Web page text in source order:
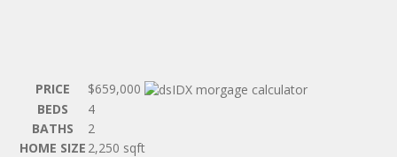
PRICE
$659,000
BEDS
4
BATHS
2
HOME SIZE 2,250 sqft